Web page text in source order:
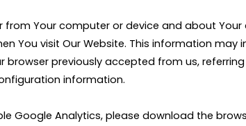
Your computer or device and about Your
You visit Our Website. This information may
previously accepted from us,
information.
Google Analytics, please download the